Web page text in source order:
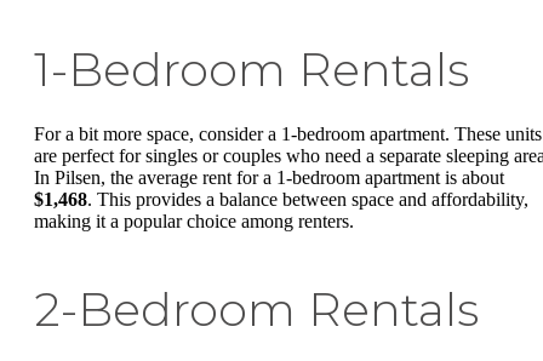
1-Bedroom Rentals
For a bit more space, consider a 1-bedroom apartment. These units
are perfect for singles or couples who need a separate sleeping
In Pilsen, the average rent for a 1-bedroom apartment is about
$1,468. This provides a balance between space and affordability,
making it a popular choice among renters.
2-Bedroom Rentals